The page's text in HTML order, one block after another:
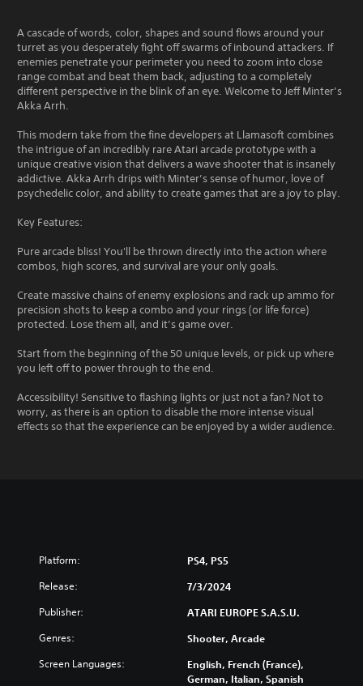
A cascade of words, color, shapes and sound flows around your
turret as you desperately fight off swarms of inbound attackers. If
enemies penetrate your perimeter you need to zoom into close
range combat and beat them back, adjusting to a completely
different perspective in the blink of an eye. Welcome to Jeff Minter’s
Akka Arrh.
This modern take from the fine developers at Llamasoft combines
the intrigue of an incredibly rare Atari arcade prototype with a
unique creative vision that delivers a wave shooter that is insanely
addictive. Akka Arrh drips with Minter’s sense of humor, love of
psychedelic color, and ability to create games that are a joy to play.
Key Features:
Pure arcade bliss! You'll be thrown directly into the action where
combos, high scores, and survival are your only goals.
Create massive chains of enemy explosions and rack up ammo for
precision shots to keep a combo and your rings (or life force)
protected. Lose them all, and it’s game over.
Start from the beginning of the 50 unique levels, or pick up where
you left off to power through to the end.
Accessibility! Sensitive to flashing lights or just not a fan? Not to
worry, as there is an option to disable the more intense visual
effects so that the experience can be enjoyed by a wider audience.
Platform: PS4, PS5
Release: 7/3/2024
Publisher: ATARI EUROPE S.A.S.U.
Genres: Shooter, Arcade
Screen Languages:
English, French (France),
German, Italian, Spanish